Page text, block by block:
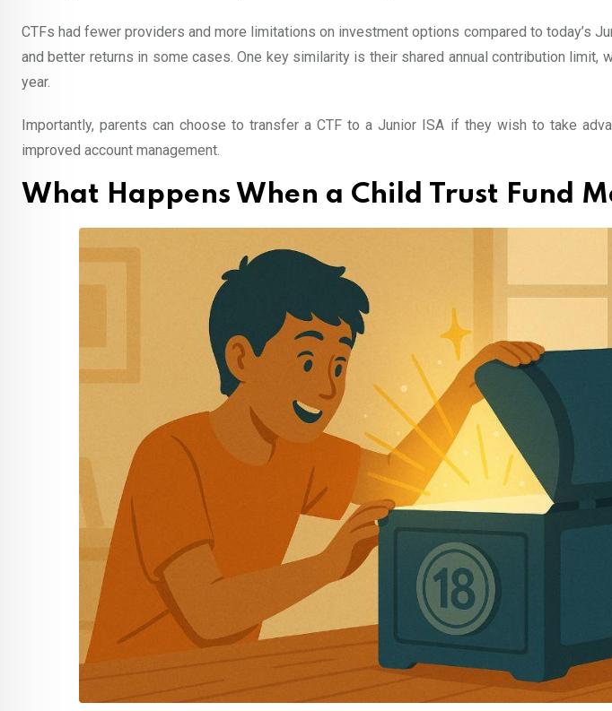
CTFs had fewer providers and more limitations on investment options compared to today’s
and better returns in some cases. One key similarity is their shared annual contribution limit,
year.
Importantly, parents can choose to transfer a CTF to a Junior ISA if they wish to take
improved account management.
What Happens When a Child Trust Fund